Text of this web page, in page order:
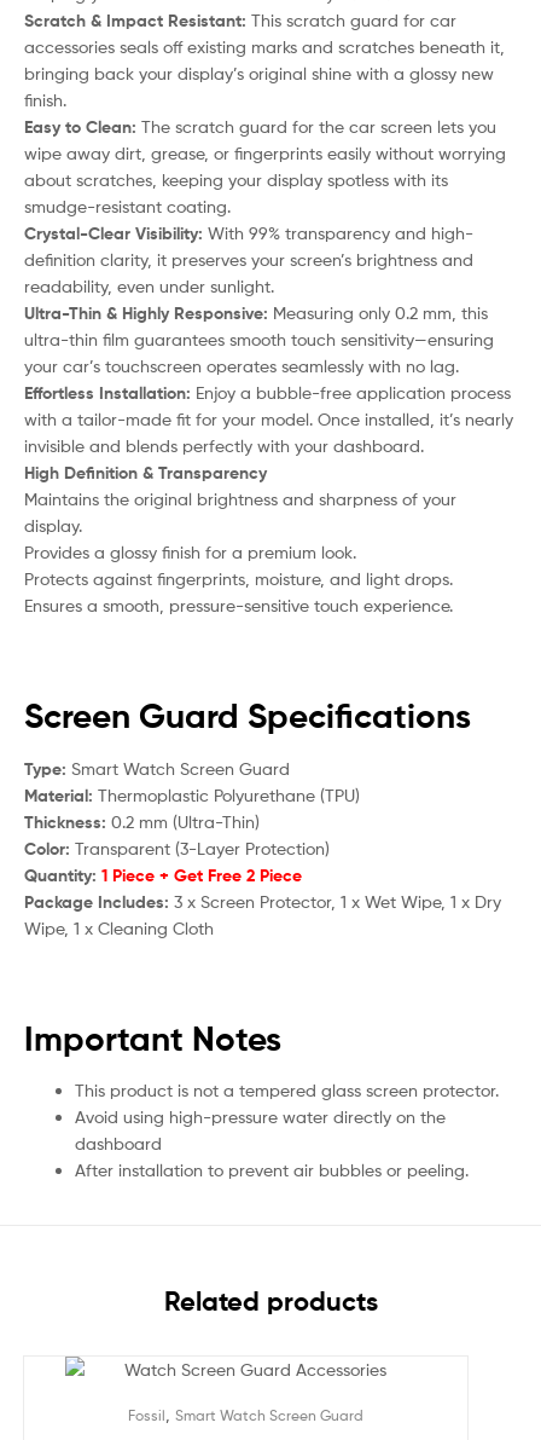
Scratch & Impact Resistant: This scratch guard for car
accessories seals off existing marks and scratches beneath it,
bringing back your display’s original shine with a glossy new
finish.
Easy to Clean: The scratch guard for the car screen lets you
wipe away dirt, grease, or fingerprints easily without worrying
about scratches, keeping your display spotless with its
smudge-resistant coating.
Crystal-Clear Visibility: With 99% transparency and high-
definition clarity, it preserves your screen’s brightness and
readability, even under sunlight.
Ultra-Thin & Highly Responsive: Measuring only 0.2 mm, this
ultra-thin film guarantees smooth touch sensitivity—ensuring
your car’s touchscreen operates seamlessly with no lag.
Effortless Installation: Enjoy a bubble-free application process
with a tailor-made fit for your model. Once installed, it’s nearly
invisible and blends perfectly with your dashboard.
High Definition & Transparency
Maintains the original brightness and sharpness of your
display.
Provides a glossy finish for a premium look.
Protects against fingerprints, moisture, and light drops.
Ensures a smooth, pressure-sensitive touch experience.
Screen Guard Specifications
Type: Smart Watch Screen Guard
Material: Thermoplastic Polyurethane (TPU)
Thickness: 0.2 mm (Ultra-Thin)
Color: Transparent (3-Layer Protection)
Quantity: 1 Piece + Get Free 2 Piece
Package Includes: 3 x Screen Protector, 1 x Wet Wipe, 1 x Dry
Wipe, 1 x Cleaning Cloth
Important Notes
This product is not a tempered glass screen protector.
Avoid using high-pressure water directly on the
dashboard
After installation to prevent air bubbles or peeling.
Related products
Fossil Smart Watch Screen Guard